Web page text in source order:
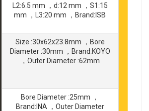
L2:6.5 mm ，d:12 mm ，S1:15
mm ，L3:20 mm ，Brand:ISB
Size :30x62x23.8mm ，Bore
Diameter :30mm ，Brand:KOYO
，Outer Diameter :62mm
Bore Diameter :25mm ，
Brand:INA ，Outer Diameter